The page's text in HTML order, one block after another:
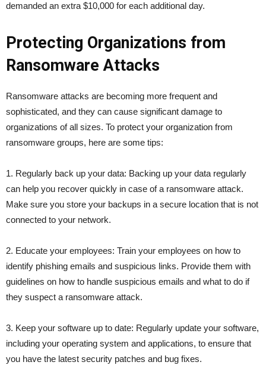
demanded an extra $10,000 for each additional day.
Protecting Organizations from
Ransomware Attacks
Ransomware attacks are becoming more frequent and
sophisticated, and they can cause significant damage to
organizations of all sizes. To protect your organization from
ransomware groups, here are some tips:
1. Regularly back up your data: Backing up your data regularly
can help you recover quickly in case of a ransomware attack.
Make sure you store your backups in a secure location that is not
connected to your network.
2. Educate your employees: Train your employees on how to
identify phishing emails and suspicious links. Provide them with
guidelines on how to handle suspicious emails and what to do if
they suspect a ransomware attack.
3. Keep your software up to date: Regularly update your software,
including your operating system and applications, to ensure that
you have the latest security patches and bug fixes.